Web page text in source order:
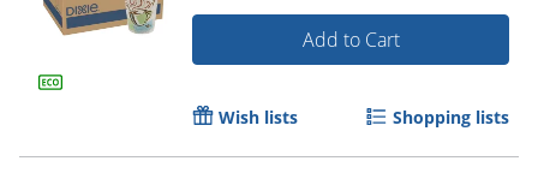
Add to Cart
Wish lists Shopping lists